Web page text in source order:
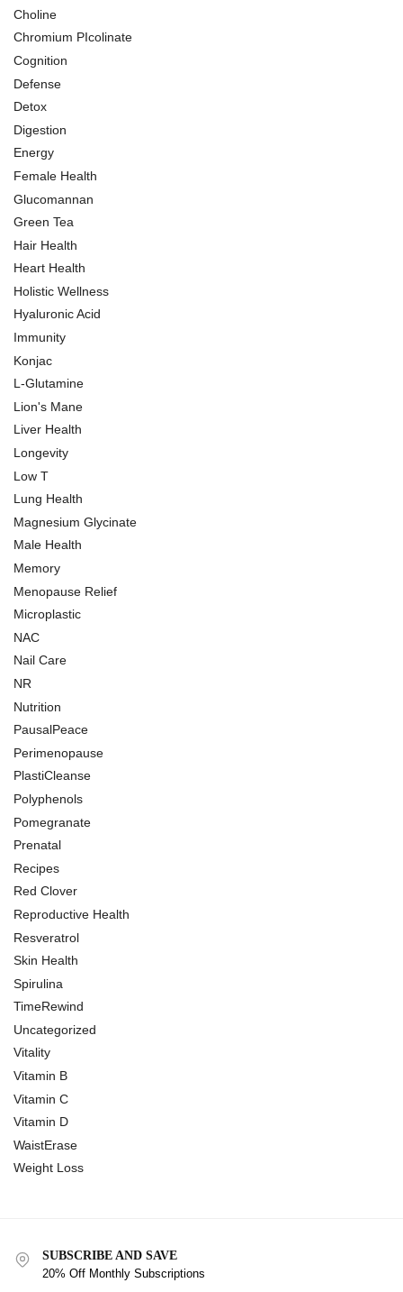
Choline
Chromium PIcolinate
Cognition
Defense
Detox
Digestion
Energy
Female Health
Glucomannan
Green Tea
Hair Health
Heart Health
Holistic Wellness
Hyaluronic Acid
Immunity
Konjac
L-Glutamine
Lion's Mane
Liver Health
Longevity
Low T
Lung Health
Magnesium Glycinate
Male Health
Memory
Menopause Relief
Microplastic
NAC
Nail Care
NR
Nutrition
PausalPeace
Perimenopause
PlastiCleanse
Polyphenols
Pomegranate
Prenatal
Recipes
Red Clover
Reproductive Health
Resveratrol
Skin Health
Spirulina
TimeRewind
Uncategorized
Vitality
Vitamin B
Vitamin C
Vitamin D
WaistErase
Weight Loss
SUBSCRIBE AND SAVE
20% Off Monthly Subscriptions